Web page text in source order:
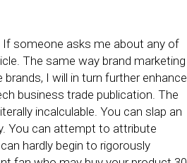
someone asks me about any of
The same way brand marketing
I will in turn further enhance
business trade publication. The
incalculable. You can slap an
You can attempt to attribute
hardly begin to rigorously